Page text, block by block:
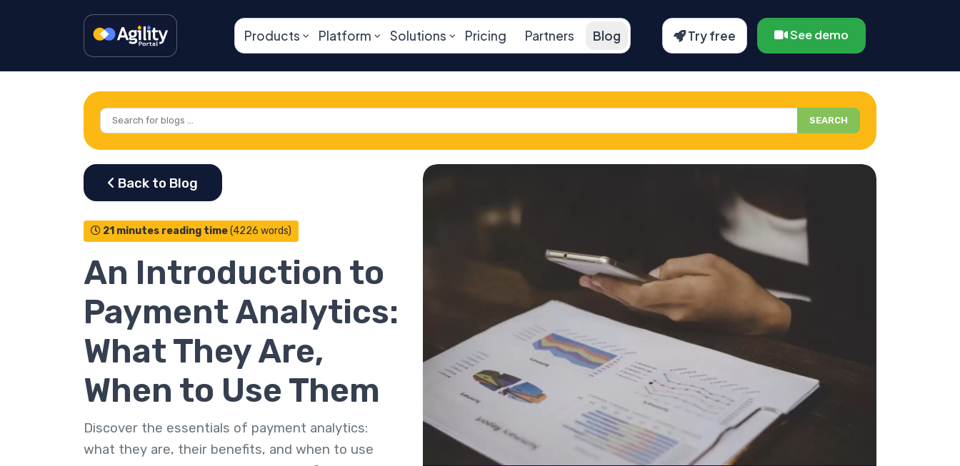
Products Platform Solutions Pricing Partners Blog Try free See demo
SEARCH
21 minutes reading time(4226 words)
An Introduction to
Payment Analytics:
What They Are,
When to Use Them
Discover the essentials of payment analytics:
what they are, their benefits, and when to use